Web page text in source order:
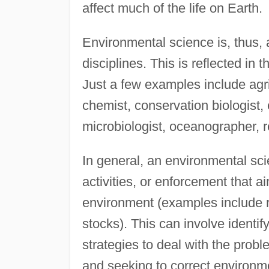
affect much of the life on Earth.
Environmental science is,
disciplines. This is reflected in
Just a few examples include
chemist, conservation
microbiologist, oceanographer,
In general, an environmental
activities, or enforcement that
environment (examples include
stocks). This can involve
strategies to deal with the
and seeking to correct